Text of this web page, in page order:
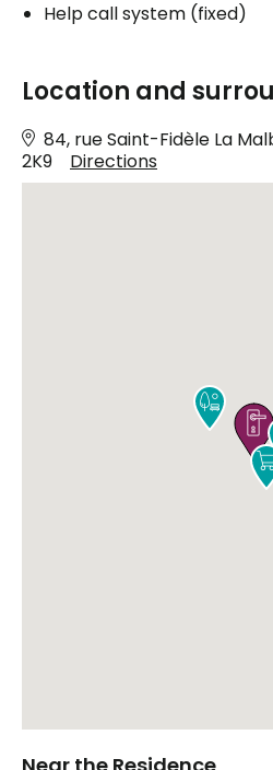
Help call system (fixed)
Location and
84, rue Saint-Fidèle La
2K9
Directions

